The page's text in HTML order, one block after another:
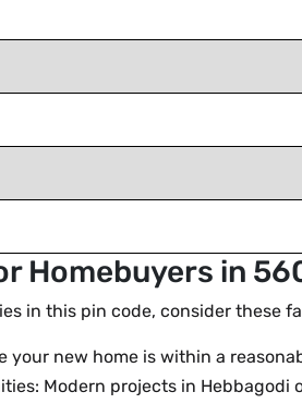
Homebuyers in
in this pin code, consider these
your new home is within a
Modern projects in